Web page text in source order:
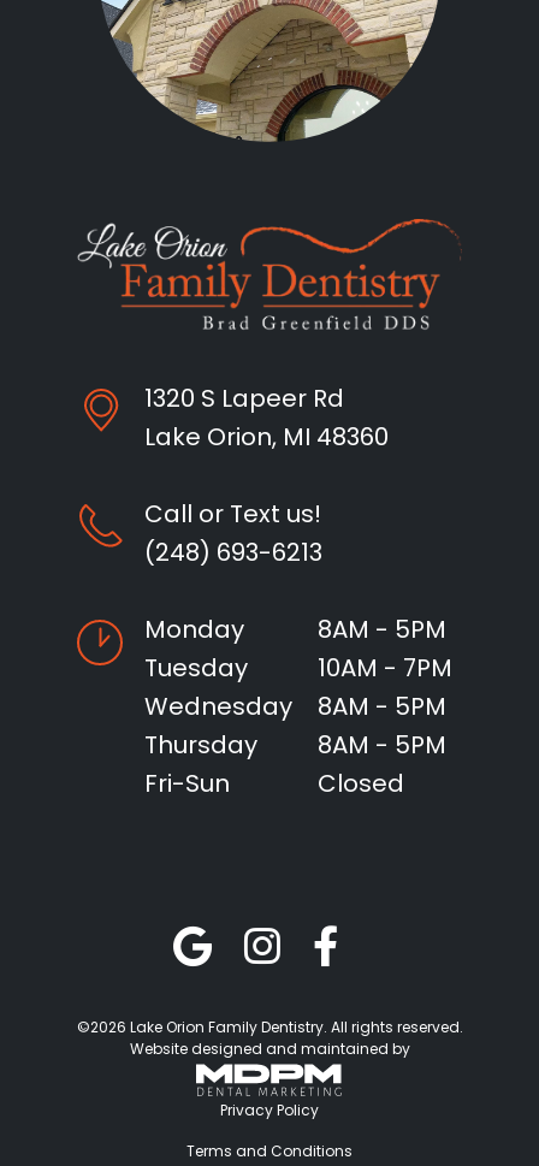
1320 S Lapeer Rd
Lake Orion, MI 48360
Call or Text us!
(248) 693-6213
Monday
8AM - 5PM
Tuesday
10AM - 7PM
Wednesday
8AM - 5PM
Thursday
8AM - 5PM
Fri-Sun
Closed
©2026 Lake Orion Family Dentistry. All rights reserved.
Website designed and maintained by
Privacy Policy
Terms and Conditions